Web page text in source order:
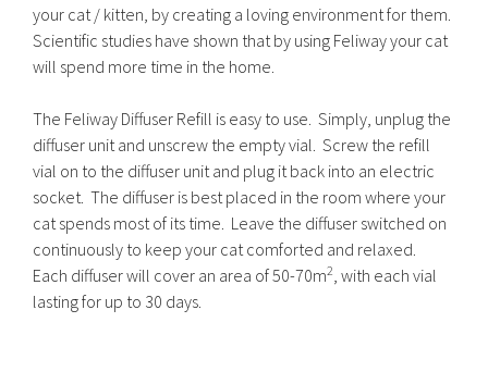
your cat / kitten, by creating a loving environment for them.
Scientific studies have shown that by using Feliway your cat
will spend more time in the home.
The Feliway Diffuser Refill is easy to use. Simply, unplug the
diffuser unit and unscrew the empty vial. Screw the refill
vial on to the diffuser unit and plug it back into an electric
socket. The diffuser is best placed in the room where your
cat spends most of its time. Leave the diffuser switched on
continuously to keep your cat comforted and relaxed.
Each diffuser will cover an area of 50-70m2 , with each vial
lasting for up to 30 days.